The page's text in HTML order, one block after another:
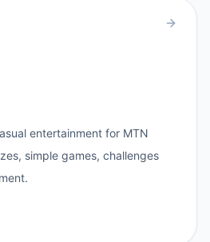
entertainment for MTN
simple games, challenges